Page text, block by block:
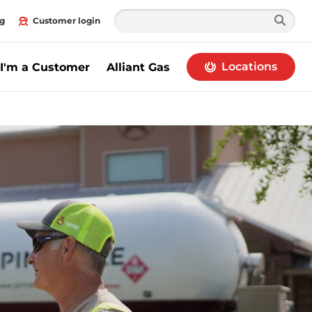
Customer login
I'm a Customer Alliant Gas Locations